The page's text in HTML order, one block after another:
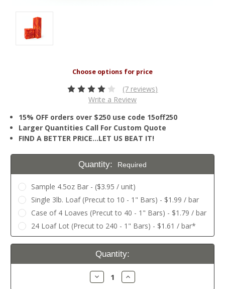
(7 reviews)
Write a Review
15% OFF orders over $250 use code 15off250
Larger Quantities Call For Custom Quote
FIND A BETTER PRICE…LET US BEAT IT!
Quantity: Required
Sample 4.5oz Bar - ($3.95 / unit)
Single 3lb. Loaf (Precut to 10 - 1" Bars) - $1.99 / bar
Case of 4 Loaves (Precut to 40 - 1" Bars) - $1.79 / bar
24 Loaf Lot (Precut to 240 - 1" Bars) - $1.61 / bar*
Current
Quantity:
Decrease
Quantity:
Increase
Quantity: